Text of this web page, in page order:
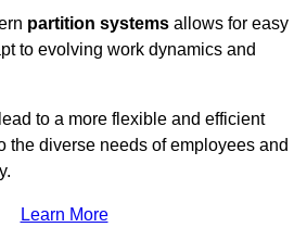
partition systems allows for easy
to evolving work dynamics and
to a more flexible and efficient
the diverse needs of employees and
Learn More